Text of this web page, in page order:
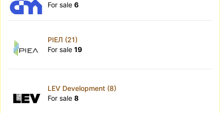
For sale 6
РІЕЛ (21)
For sale 19
LEV Development (8)
For sale 8